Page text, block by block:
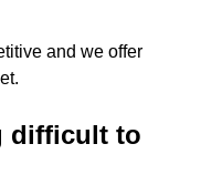
and we offer
difficult to